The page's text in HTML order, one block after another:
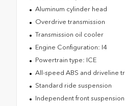
Aluminum cylinder head
Overdrive transmission
Transmission oil cooler
Engine Configuration: I4
Powertrain type: ICE
All-speed ABS and driveline
Standard ride suspension
Independent front suspension